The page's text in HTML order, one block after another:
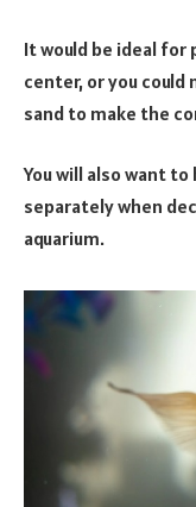
It would be ideal for
center, or you
sand to make the
You will also want
separately when
aquarium.